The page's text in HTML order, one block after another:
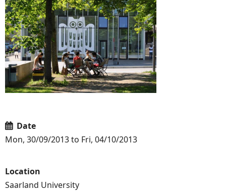
Date
Mon, 30/09/2013 to Fri, 04/10/2013
Location
Saarland University